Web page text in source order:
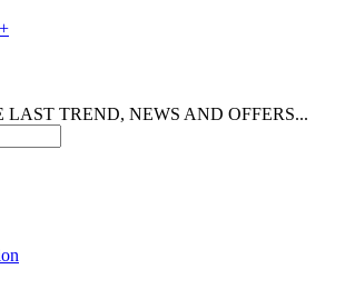
+
LAST TREND, NEWS AND OFFERS...